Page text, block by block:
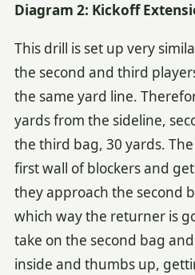
Diagram 2: Kickoff
This drill is set up very
the second and third
the same yard line.
yards from the sideline,
the third bag, 30 yards.
first wall of blockers and
they approach the second
which way the returner is
take on the second bag
inside and thumbs up,